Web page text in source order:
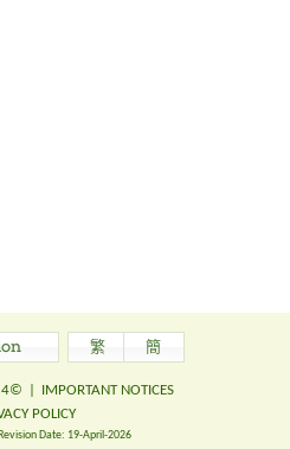
繁 簡
IMPORTANT NOTICES
POLICY
Date: 19-April-2026